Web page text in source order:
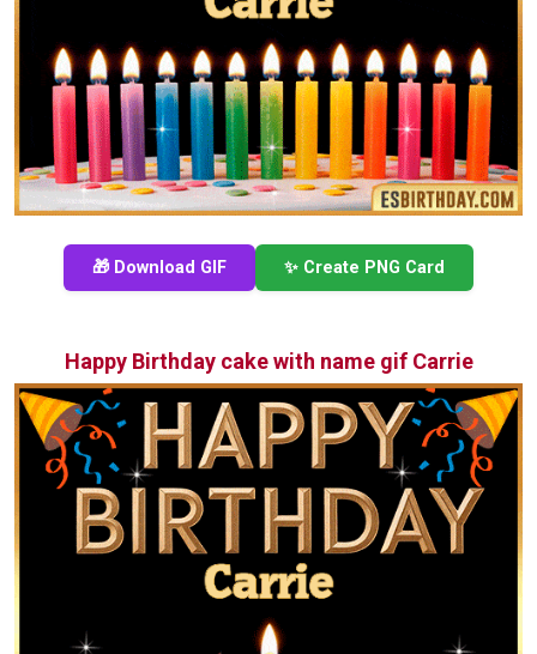
🎁 Download GIF ✨ Create PNG Card
Happy Birthday cake with name gif Carrie